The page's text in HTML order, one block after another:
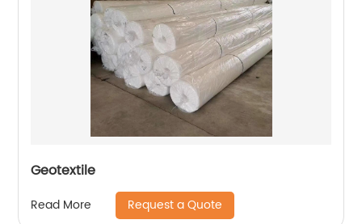
Geotextile
Read More Request a Quote